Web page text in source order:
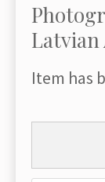
Latvian
Item has